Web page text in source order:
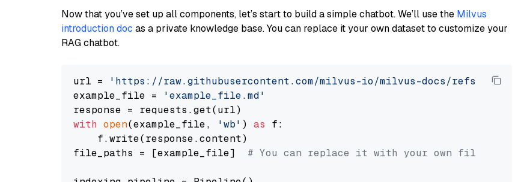
Now that you’ve set up all components, let’s start to build a simple chatbot. We’ll use the Milvus
introduction doc as a private knowledge base. You can replace it your own dataset to customize your
RAG chatbot.
url =
'https://raw.githubusercontent.com/milvus-io/milvus-docs/refs/heads/
example_file =
'example_file.md'
with open(example_file, 'wb' ) as f:
    f.write(response.content)
file_paths = [example_file] # You can replace it with your own file paths.